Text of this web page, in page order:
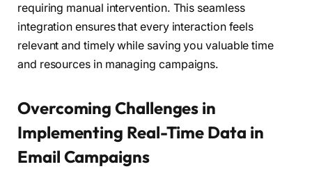
requiring manual intervention. This seamless
integration ensures that every interaction feels
relevant and timely while saving you valuable time
and resources in managing campaigns.
Overcoming Challenges in
Implementing Real-Time Data in
Email Campaigns